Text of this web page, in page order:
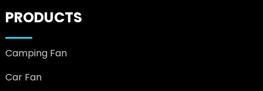
PRODUCTS
Camping Fan
Car Fan